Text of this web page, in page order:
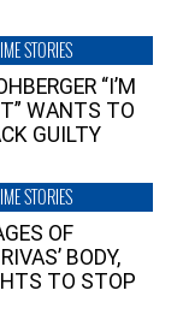
STORIES
“I’M
WANTS TO
GUILTY
STORIES
OF
BODY,
TO STOP